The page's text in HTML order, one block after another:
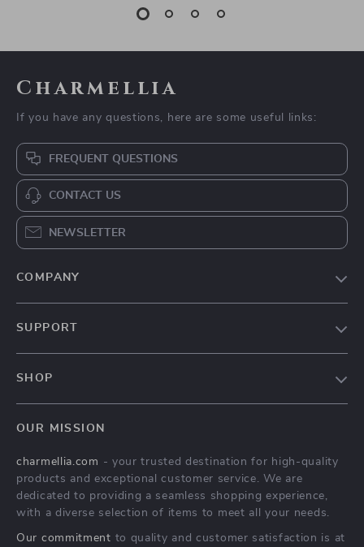
Charmellia
If you have any questions, here are some useful links:
FREQUENT QUESTIONS
CONTACT US
NEWSLETTER
COMPANY
Affiliates
Investor Relations
SUPPORT
Payment Methods
Order Status
SHOP
What’s New
Account
Privacy Policy
OUR MISSION
charmellia.com - your trusted destination for high-quality
products and exceptional customer service. We are
dedicated to providing a seamless shopping experience,
with a diverse selection of items to meet all your needs.
Our commitment to quality and customer satisfaction is at